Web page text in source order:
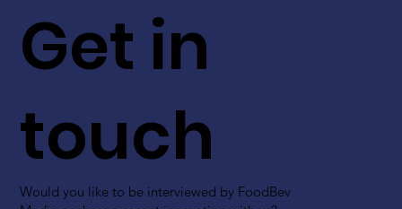
Get in
touch
Would you like to be interviewed by FoodBev